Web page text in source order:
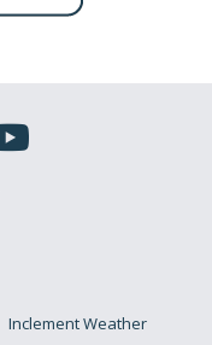
Inclement Weather